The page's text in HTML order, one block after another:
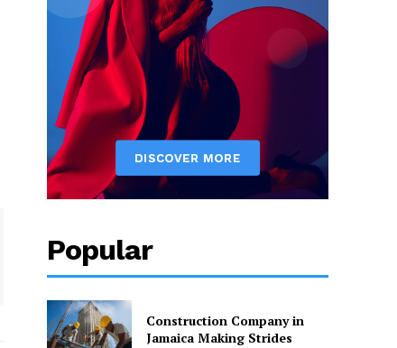
Popular
Construction Company in
Jamaica Making Strides